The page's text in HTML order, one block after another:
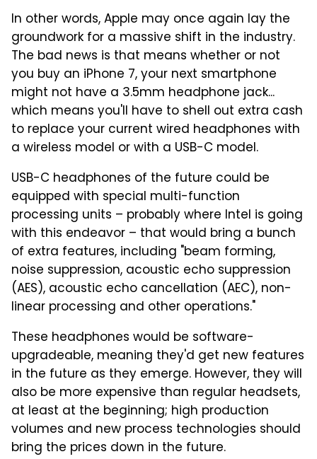
In other words, Apple may once again lay the
groundwork for a massive shift in the industry.
The bad news is that means whether or not
you buy an iPhone 7, your next smartphone
might not have a 3.5mm headphone jack...
which means you'll have to shell out extra cash
to replace your current wired headphones with
a wireless model or with a USB-C model.
USB-C headphones of the future could be
equipped with special multi-function
processing units – probably where Intel is going
with this endeavor – that would bring a bunch
of extra features, including "beam forming,
noise suppression, acoustic echo suppression
(AES), acoustic echo cancellation (AEC), non-
linear processing and other operations."
These headphones would be software-
upgradeable, meaning they'd get new features
in the future as they emerge. However, they will
also be more expensive than regular headsets,
at least at the beginning; high production
volumes and new process technologies should
bring the prices down in the future.